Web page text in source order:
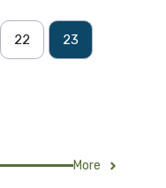
22 23
More